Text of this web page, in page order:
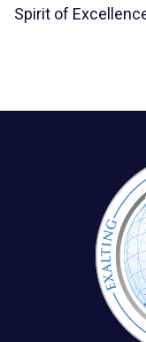
Spirit of